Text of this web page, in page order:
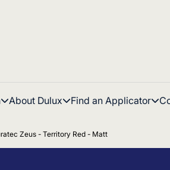
About Dulux Find an Applicator
Zeus - Territory Red - Matt